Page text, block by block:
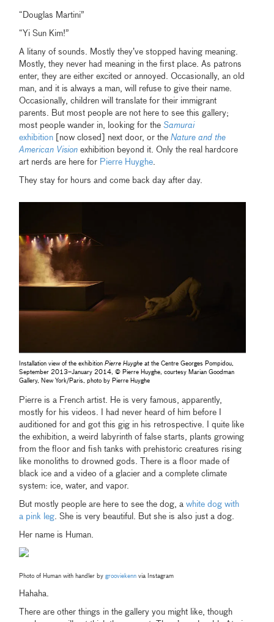
“Douglas Martini”
“Yi Sun Kim!”
A litany of sounds. Mostly they’ve stopped having meaning.
Mostly, they never had meaning in the first place. As patrons
enter, they are either excited or annoyed. Occasionally, an old
man, and it is always a man, will refuse to give their name.
Occasionally, children will translate for their immigrant
parents. But most people are not here to see this gallery;
most people wander in, looking for theSamurai
exhibition [now closed] next door, or theNature and the
American Vision exhibition beyond it. Only the real hardcore
art nerds are here for Pierre Huyghe.
They stay for hours and come back day after day.
Installation view of the exhibitionPierre Huyghe at the Centre Georges Pompidou,
September 2013–January 2014, © Pierre Huyghe, courtesy Marian Goodman
Gallery, New York/Paris, photo by Pierre Huyghe
Pierre is a French artist. He is very famous, apparently,
mostly for his videos. I had never heard of him before I
auditioned for and got this gig in his retrospective. I quite like
the exhibition, a weird labyrinth of false starts, plants growing
from the floor and fish tanks with prehistoric creatures rising
like monoliths to drowned gods. There is a floor made of
black ice and a video of a glacier and a complete climate
system: ice, water, and vapor.
But mostly people are here to see the dog, awhite dog with
a pink leg. She is very beautiful. But she is also just a dog.
Her name is Human.
Photo of Human with handler bygrooviekenn via Instagram
Hahaha.
There are other things in the gallery you might like, though